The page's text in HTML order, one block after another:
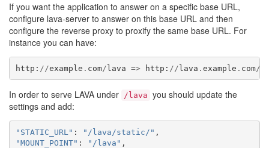
If you want the application to answer on a specific base URL,
configure lava-server to answer on this base URL and then
configure the reverse proxy to proxify the same base URL. For
instance you can have:
http : //example . com/lava => http : //lava . example . com/
In order to serve LAVA under /lava you should update the
settings and add:
"STATIC_URL" : "/lava/static/" ,
"MOUNT_POINT" : "/lava" ,